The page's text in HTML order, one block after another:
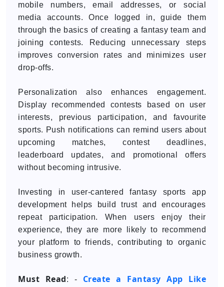
mobile numbers, email addresses, or social
media accounts. Once logged in, guide them
through the basics of creating a fantasy team and
joining contests. Reducing unnecessary steps
improves conversion rates and minimizes user
drop-offs.
Personalization also enhances engagement.
Display recommended contests based on user
interests, previous participation, and favourite
sports. Push notifications can remind users about
upcoming matches, contest deadlines,
leaderboard updates, and promotional offers
without becoming intrusive.
Investing in user-cantered fantasy sports app
development helps build trust and encourages
repeat participation. When users enjoy their
experience, they are more likely to recommend
your platform to friends, contributing to organic
business growth.
Must Read: - Create a Fantasy App Like